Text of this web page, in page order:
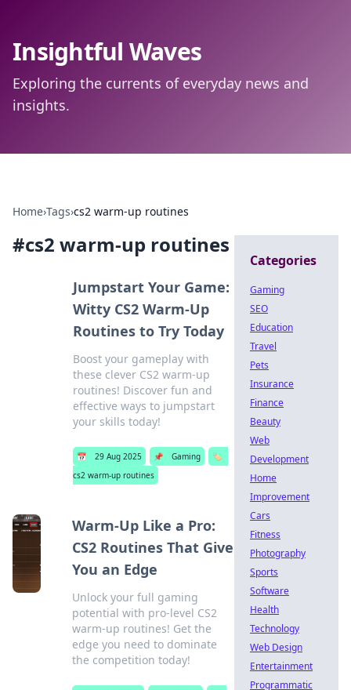
Insightful Waves
Exploring the currents of everyday news and
insights.
Home›Tags›cs2 warm-up routines
#cs2 warm-up routines
Jumpstart Your Game:
Witty CS2 Warm-Up
Routines to Try Today
Boost your gameplay with
these clever CS2 warm-up
routines! Discover fun and
effective ways to jumpstart
your skills today!
📅 29 Aug 2025 📌 Gaming
🏷️
cs2 warm-up routines
Warm-Up Like a Pro:
CS2 Routines That Give
You an Edge
Unlock your full gaming
potential with pro-level CS2
warm-up routines! Get the
edge you need to dominate
the competition today!
Categories
Gaming
SEO
Education
Travel
Pets
Insurance
Finance
Beauty
Web
Development
Home
Improvement
Cars
Fitness
Photography
Sports
Software
Health
Technology
Web Design
Entertainment
Programmatic